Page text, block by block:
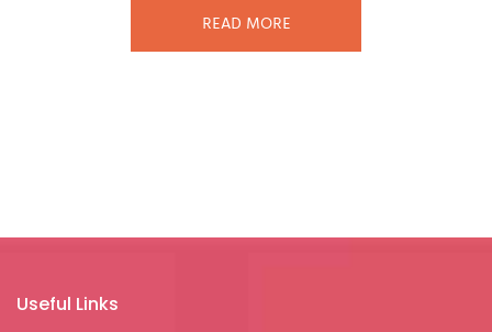
READ MORE
Useful Links